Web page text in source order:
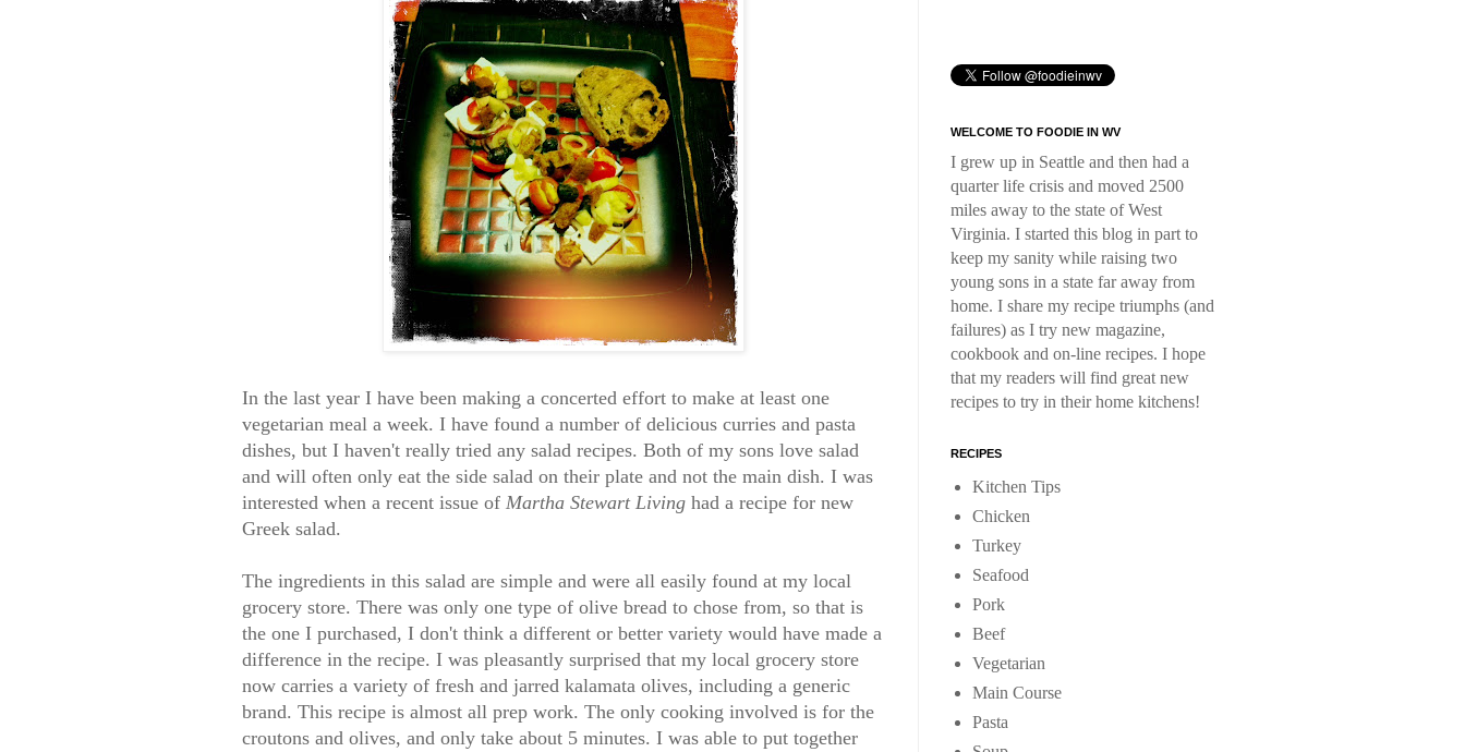
In the last year I have been making a concerted effort to make at least one
vegetarian meal a week. I have found a number of delicious curries and pasta
dishes, but I haven't really tried any salad recipes. Both of my sons love salad
and will often only eat the side salad on their plate and not the main dish. I was
interested when a recent issue of Martha Stewart Living had a recipe for new
Greek salad.
The ingredients in this salad are simple and were all easily found at my local
grocery store. There was only one type of olive bread to chose from, so that is
the one I purchased, I don't think a different or better variety would have made a
difference in the recipe. I was pleasantly surprised that my local grocery store
now carries a variety of fresh and jarred kalamata olives, including a generic
brand. This recipe is almost all prep work. The only cooking involved is for the
croutons and olives, and only take about 5 minutes. I was able to put together
WELCOME TO FOODIE IN WV
I grew up in Seattle and then had a
quarter life crisis and moved 2500
miles away to the state of West
Virginia. I started this blog in part to
keep my sanity while raising two
young sons in a state far away from
home. I share my recipe triumphs (and
failures) as I try new magazine,
cookbook and on-line recipes. I hope
that my readers will find great new
recipes to try in their home kitchens!
RECIPES
Kitchen Tips
Chicken
Turkey
Seafood
Pork
Beef
Vegetarian
Main Course
Pasta